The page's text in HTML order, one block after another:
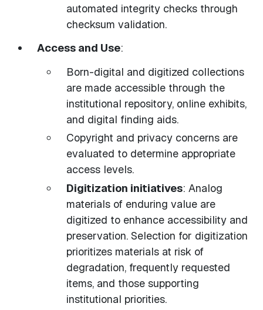
automated integrity checks through
checksum validation.
Access and Use:
Born-digital and digitized collections
are made accessible through the
institutional repository, online exhibits,
and digital finding aids.
Copyright and privacy concerns are
evaluated to determine appropriate
access levels.
Digitization initiatives: Analog
materials of enduring value are
digitized to enhance accessibility and
preservation. Selection for digitization
prioritizes materials at risk of
degradation, frequently requested
items, and those supporting
institutional priorities.